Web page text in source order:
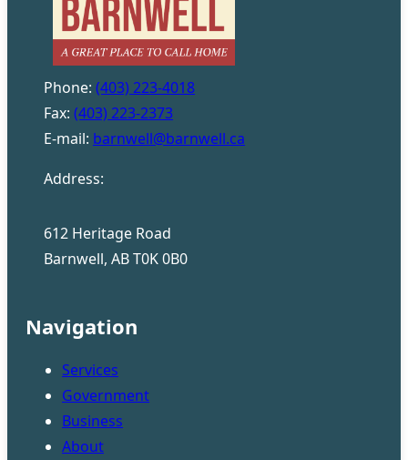
Phone: (403) 223-4018
Fax: (403) 223-2373
E-mail: barnwell@barnwell.ca
Address:
612 Heritage Road
Barnwell, AB T0K 0B0
Navigation
Services
Government
Business
About